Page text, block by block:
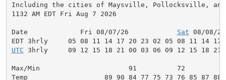
Including the cities of Maysville, Pollocksville, and
1132 AM EDT Fri Aug 7 2026
Date             Fri 08/07/26 Sat 08/08/
UTC 3hrly     09 12 15 18 21 00 03 06 09 12 15 18 21
Max/Min                      91          72